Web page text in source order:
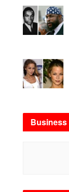
Business